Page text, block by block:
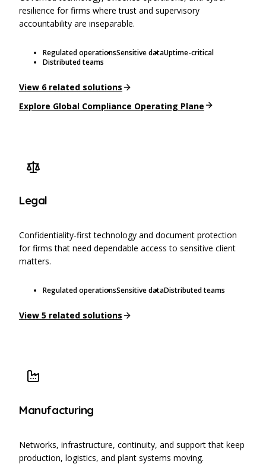
resilience for firms where trust and supervisory
accountability are inseparable.
Regulated operationsSensitive dataUptime-critical
Distributed teams
View 6related solutions
Explore Global Compliance Operating Plane
Legal
Confidentiality-first technology and document protection
for firms that need dependable access to sensitive client
matters.
Regulated operationsSensitive dataDistributed teams
View 5 related solutions
Manufacturing
Networks, infrastructure, continuity, and support that keep
production, logistics, and plant systems moving.